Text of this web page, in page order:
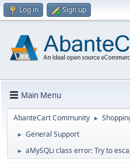
Log in Sign up
Main Menu
AbanteCart Community ►
► General Support
► aMySQLi class error: Try to